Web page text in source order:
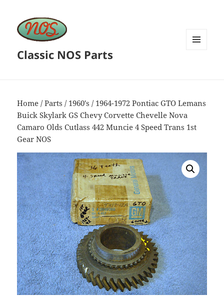
Classic NOS Parts
Home /Parts / 1960's / 1964-1972 Pontiac GTO Lemans
Buick Skylark GS Chevy Corvette Chevelle Nova
Camaro Olds Cutlass 442 Muncie 4 Speed Trans 1st
Gear NOS